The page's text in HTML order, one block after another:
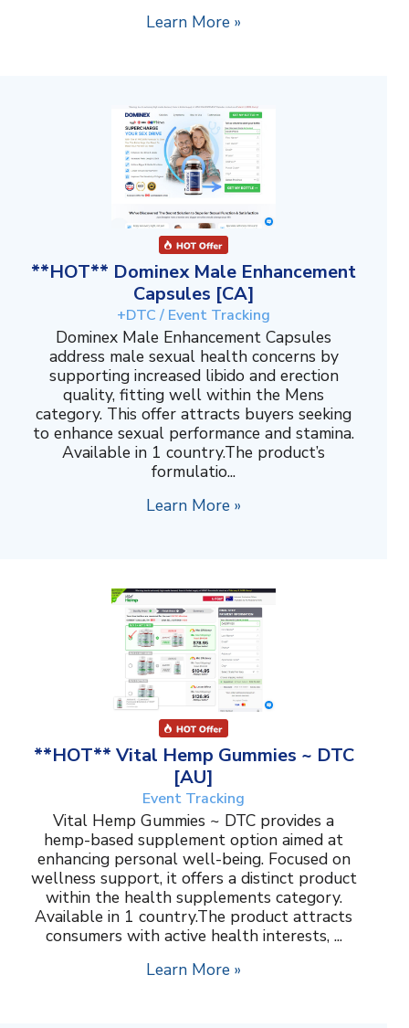
Learn More »
**HOT** Dominex Male Enhancement
Capsules [CA]
+DTC / Event Tracking
Dominex Male Enhancement Capsules
address male sexual health concerns by
supporting increased libido and erection
quality, fitting well within the Mens
category. This offer attracts buyers seeking
to enhance sexual performance and stamina.
Available in 1 country.The product’s
formulatio...
Learn More »
**HOT** Vital Hemp Gummies ~ DTC
[AU]
Event Tracking
Vital Hemp Gummies ~ DTC provides a
hemp-based supplement option aimed at
enhancing personal well-being. Focused on
wellness support, it offers a distinct product
within the health supplements category.
Available in 1 country.The product attracts
consumers with active health interests, ...
Learn More »